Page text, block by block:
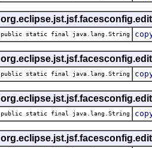
public static final java.lang.String
public static final java.lang.String
public static final java.lang.String